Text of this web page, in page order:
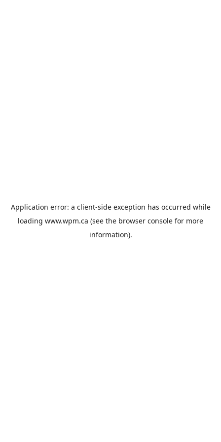
Application error: a client-side exception has occurred while
loading www.wpm.ca (see the browser console for more
information).